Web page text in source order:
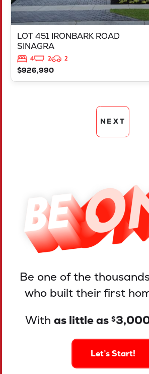
LOT 451 IRONBARK ROAD
SINAGRA
4 2
2
$926,990
NEXT
Be one of the
who built their first
With as little as $
Let’s Start!